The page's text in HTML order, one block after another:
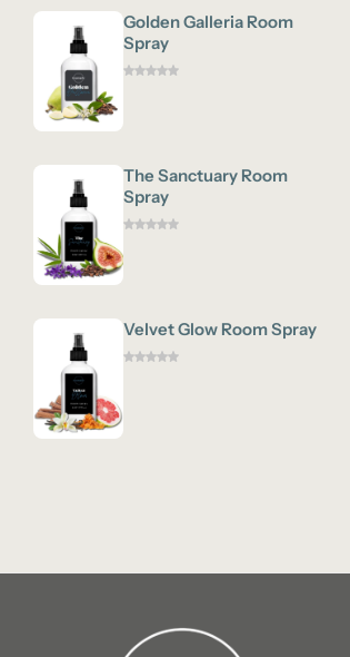
Golden Galleria Room
Spray
The Sanctuary Room
Spray
Velvet Glow Room Spray